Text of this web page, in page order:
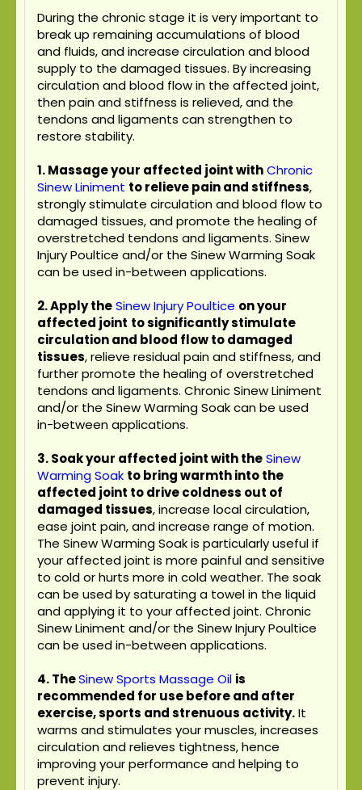
During the chronic stage it is very important to
break up remaining accumulations of blood
and fluids, and increase circulation and blood
supply to the damaged tissues. By increasing
circulation and blood flow in the affected joint,
then pain and stiffness is relieved, and the
tendons and ligaments can strengthen to
restore stability.
1. Massage your affected joint withChronic
Sinew Liniment to relieve pain and stiffness,
strongly stimulate circulation and blood flow to
damaged tissues, and promote the healing of
overstretched tendons and ligaments. Sinew
Injury Poultice and/or the Sinew Warming Soak
can be used in-between applications.
2. Apply theSinew Injury Poultice on your
affected joint to significantly stimulate
circulation and blood flow to damaged
tissues, relieve residual pain and stiffness, and
further promote the healing of overstretched
tendons and ligaments. Chronic Sinew Liniment
and/or the Sinew Warming Soak can be used
in-between applications.
3. Soak your affected joint with theSinew
Warming Soak to bring warmth into the
affected joint to drive coldness out of
damaged tissues, increase local circulation,
ease joint pain, and increase range of motion.
The Sinew Warming Soak is particularly useful if
your affected joint is more painful and sensitive
to cold or hurts more in cold weather. The soak
can be used by saturating a towel in the liquid
and applying it to your affected joint. Chronic
Sinew Liniment and/or the Sinew Injury Poultice
can be used in-between applications.
4.TheSinew Sports Massage Oil is
recommended for use before and after
exercise, sports and strenuous activity.It
warms and stimulates your muscles, increases
circulation and relieves tightness, hence
improving your performance and helping to
prevent injury.